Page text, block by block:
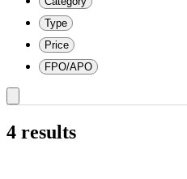
Type
Price
FPO/APO
4 results